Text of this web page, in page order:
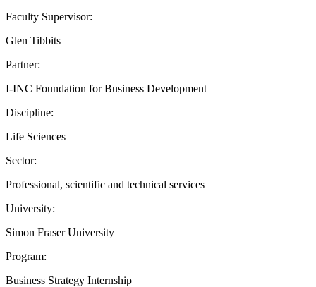
Faculty Supervisor:
Glen Tibbits
Partner:
I-INC Foundation for Business Development
Discipline:
Life Sciences
Sector:
Professional, scientific and technical services
University:
Simon Fraser University
Program:
Business Strategy Internship